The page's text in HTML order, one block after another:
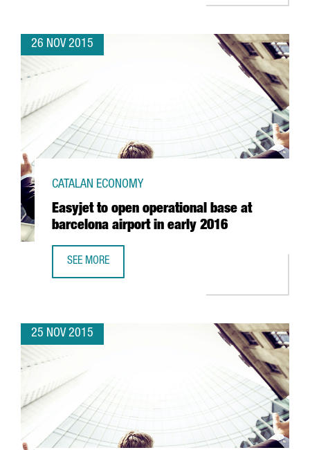
26 NOV 2015
Easyjet to open operational base at
barcelona airport in early 2016
CATALAN ECONOMY
SEE MORE
25 NOV 2015